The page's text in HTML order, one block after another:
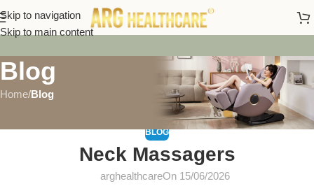
Skip to navigation
Skip to main content
Blog
Home/Blog
BLOG
Neck Massagers
arghealthcareOn 15/06/2026